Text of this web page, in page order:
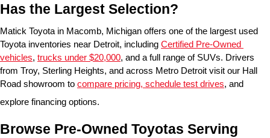
Has the Largest Selection?
Matick Toyota in Macomb, Michigan offers one of the largest used
Toyota inventories near Detroit, including Certified Pre-Owned
vehicles, trucks under $20,000, and a full range of SUVs. Drivers
from Troy, Sterling Heights, and across Metro Detroit visit our Hall
Road showroom to compare pricing, schedule test drives, and
explore financing options.
Browse Pre-Owned Toyotas Serving